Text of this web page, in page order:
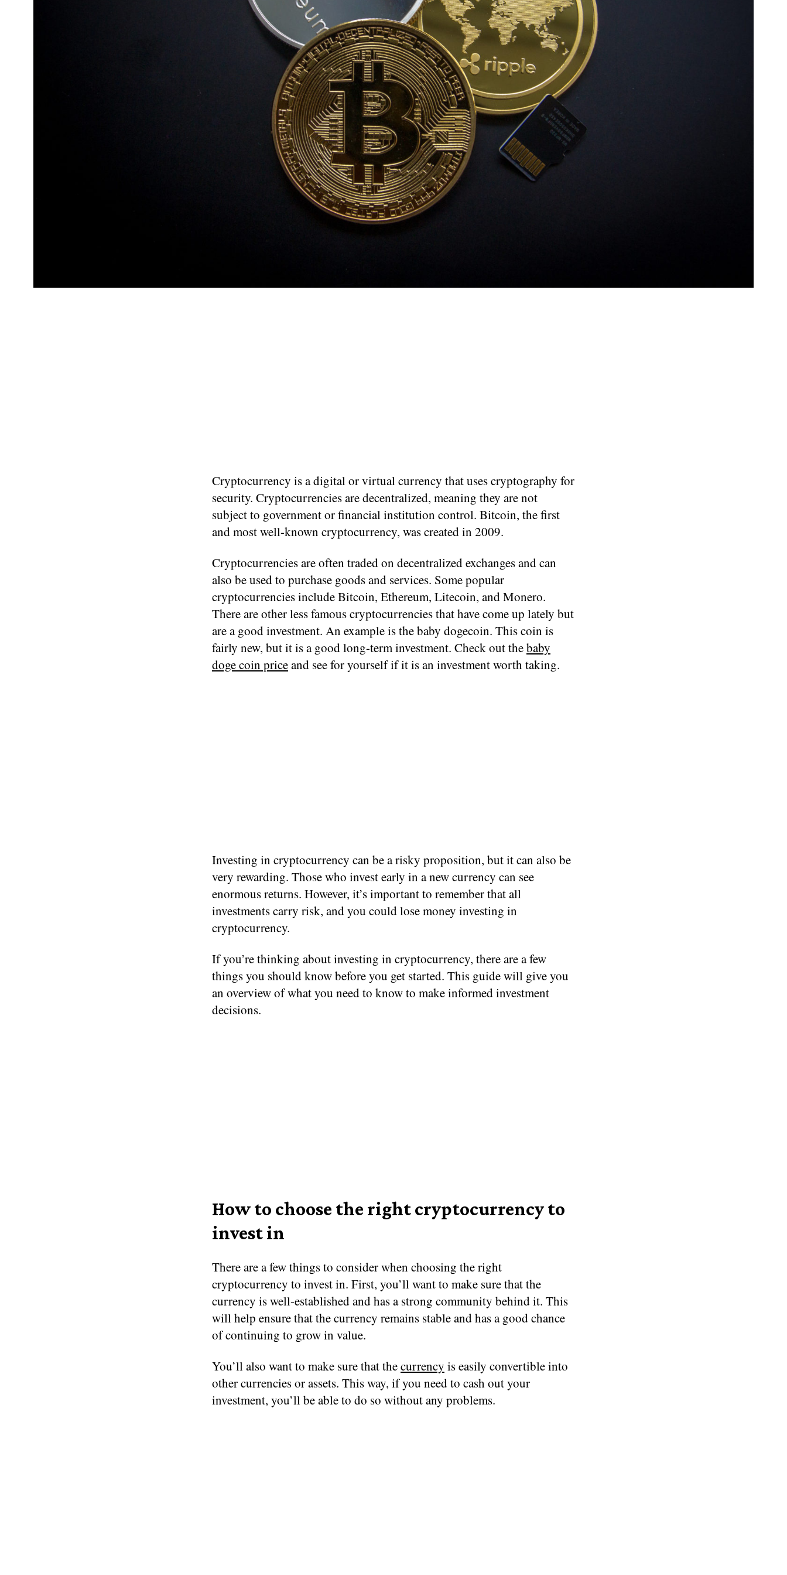
Cryptocurrency is a digital or virtual currency that uses cryptography for
security. Cryptocurrencies are decentralized, meaning they are not
subject to government or financial institution control. Bitcoin, the first
and most well-known cryptocurrency, was created in 2009.
Cryptocurrencies are often traded on decentralized exchanges and can
also be used to purchase goods and services. Some popular
cryptocurrencies include Bitcoin, Ethereum, Litecoin, and Monero.
There are other less famous cryptocurrencies that have come up lately but
are a good investment. An example is the baby dogecoin. This coin is
fairly new, but it is a good long-term investment. Check out thebaby
doge coin priceand see for yourself if it is an investment worth taking.
Investing in cryptocurrency can be a risky proposition, but it can also be
very rewarding. Those who invest early in a new currency can see
enormous returns. However, it’s important to remember that all
investments carry risk, and you could lose money investing in
cryptocurrency.
If you’re thinking about investing in cryptocurrency, there are a few
things you should know before you get started. This guide will give you
an overview of what you need to know to make informed investment
decisions.
How to choose the right cryptocurrency to
invest in
There are a few things to consider when choosing the right
cryptocurrency to invest in. First, you’ll want to make sure that the
currency is well-established and has a strong community behind it. This
will help ensure that the currency remains stable and has a good chance
of continuing to grow in value.
You’ll also want to make sure that thecurrency is easily convertible into
other currencies or assets. This way, if you need to cash out your
investment, you’ll be able to do so without any problems.